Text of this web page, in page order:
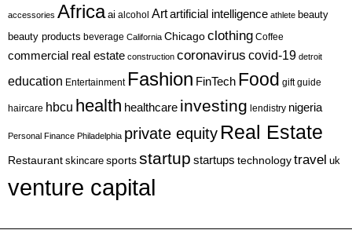
accessories Africa ai alcohol Artartificial intelligence athlete beauty
beauty products beverage California Chicagoclothing Coffee
commercial real estate construction coronavirus covid-19 detroit
education Entertainment Fashion FinTech Food gift guide
haircare hbcu health healthcare investing lendistry nigeria
Personal Finance Philadelphia private equity Real Estate
Restaurant skincare sportsstartup startups technologytravel uk
venture capital